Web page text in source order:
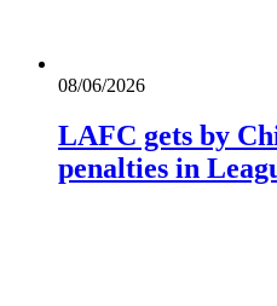
08/06/2026
LAFC gets by
penalties in